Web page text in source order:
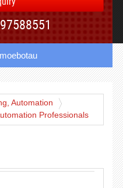
Automation
Professionals